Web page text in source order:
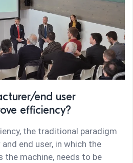
end user
efficiency?
the traditional paradigm
end user, in which the
the machine, needs to be